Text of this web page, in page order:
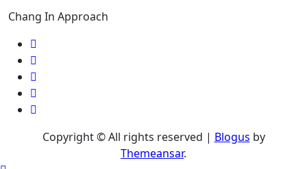
Chang In Approach
Copyright © All rights reserved | Blogus by
Themeansar.